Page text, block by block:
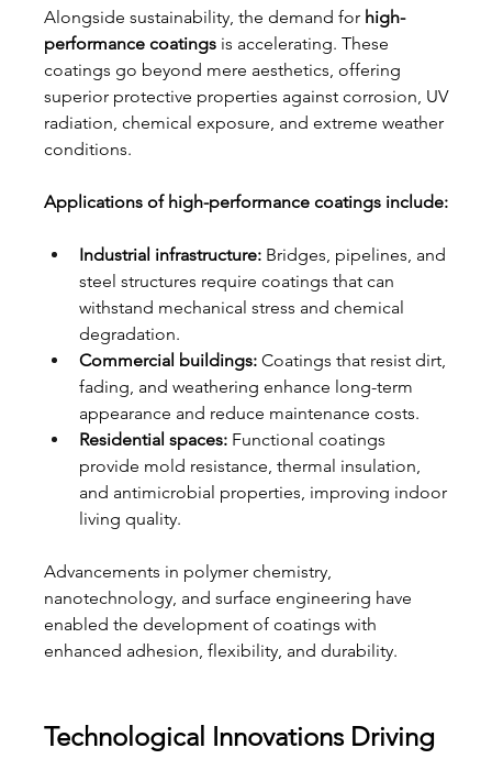
Alongside sustainability, the demand for high-
performance coatings is accelerating. These
coatings go beyond mere aesthetics, offering
superior protective properties against corrosion, UV
radiation, chemical exposure, and extreme weather
conditions.
Applications of high-performance coatings include:
Industrial infrastructure: Bridges, pipelines, and
steel structures require coatings that can
withstand mechanical stress and chemical
degradation.
Commercial buildings: Coatings that resist dirt,
fading, and weathering enhance long-term
appearance and reduce maintenance costs.
Residential spaces: Functional coatings
provide mold resistance, thermal insulation,
and antimicrobial properties, improving indoor
living quality.
Advancements in polymer chemistry,
nanotechnology, and surface engineering have
enabled the development of coatings with
enhanced adhesion, flexibility, and durability.
Technological Innovations Driving